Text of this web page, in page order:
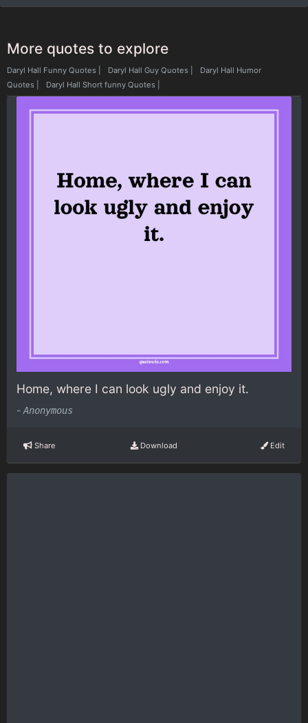
More quotes to explore
Daryl Hall Funny Quotes Daryl Hall Guy Quotes
Daryl Hall Humor
Quotes
Daryl Hall Short funny Quotes
Home, where I can look ugly and enjoy it.
- Anonymous
Share Download Edit